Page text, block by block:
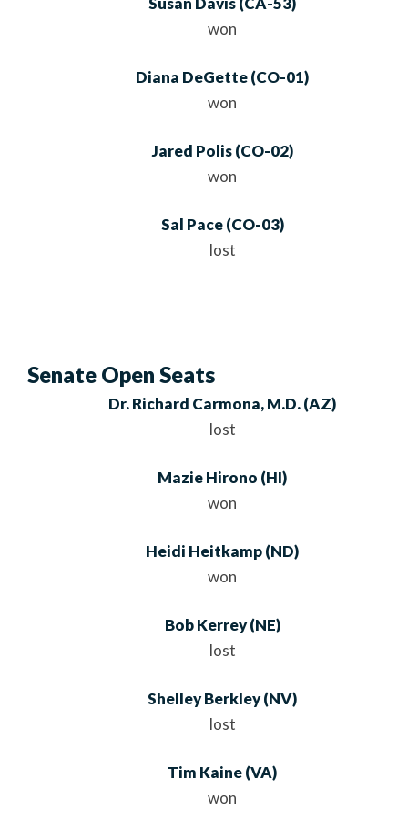
won
Diana DeGette(CO-01)
won
Jared Polis(CO-02)
won
Sal Pace(CO-03)
lost
Senate Open Seats
Dr. Richard Carmona, M.D.(AZ)
lost
Mazie Hirono (HI)
won
Heidi Heitkamp(ND)
won
Bob Kerrey(NE)
lost
Shelley Berkley(NV)
lost
Tim Kaine(VA)
won